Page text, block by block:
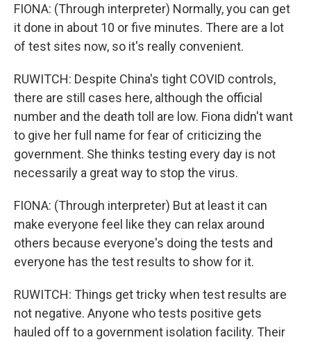
FIONA: (Through interpreter) Normally, you can get
it done in about 10 or five minutes. There are a lot
of test sites now, so it's really convenient.
RUWITCH: Despite China's tight COVID controls,
there are still cases here, although the official
number and the death toll are low. Fiona didn't want
to give her full name for fear of criticizing the
government. She thinks testing every day is not
necessarily a great way to stop the virus.
FIONA: (Through interpreter) But at least it can
make everyone feel like they can relax around
others because everyone's doing the tests and
everyone has the test results to show for it.
RUWITCH: Things get tricky when test results are
not negative. Anyone who tests positive gets
hauled off to a government isolation facility. Their